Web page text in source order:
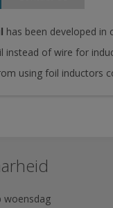
has been developed
instead of wire for
using foil inductors
woensdag